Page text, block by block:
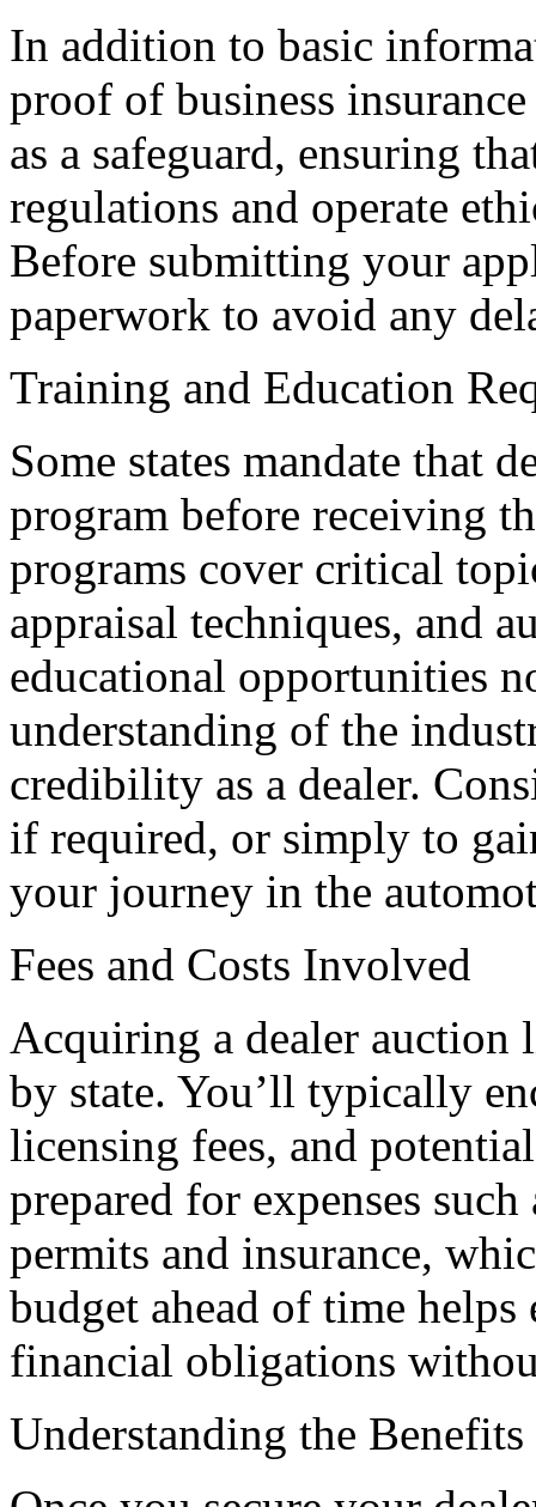
In addition to basic
proof of business
as a safeguard, ensuring
regulations and operate
Before submitting your
paperwork to avoid any
Training and Education
Some states mandate that
program before receiving
programs cover critical
appraisal techniques, and
educational opportunities
understanding of the
credibility as a dealer.
if required, or simply to
your journey in the
Fees and Costs Involved
Acquiring a dealer auction
by state. You’ll typically
licensing fees, and
prepared for expenses
permits and insurance,
budget ahead of time helps
financial obligations
Understanding the